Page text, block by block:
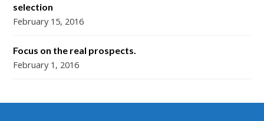
selection
February 15, 2016
Focus on the real prospects.
February 1, 2016